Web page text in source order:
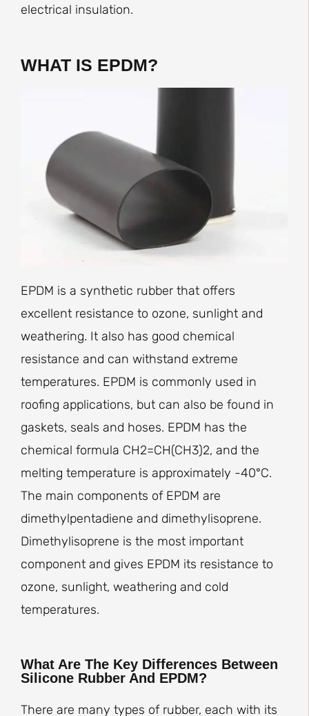
electrical insulation.
WHAT IS EPDM?
EPDM is a synthetic rubber that offers
excellent resistance to ozone, sunlight and
weathering. It also has good chemical
resistance and can withstand extreme
temperatures. EPDM is commonly used in
roofing applications, but can also be found in
gaskets, seals and hoses. EPDM has the
chemical formula CH2=CH(CH3)2, and the
melting temperature is approximately -40°C.
The main components of EPDM are
dimethylpentadiene and dimethylisoprene.
Dimethylisoprene is the most important
component and gives EPDM its resistance to
ozone, sunlight, weathering and cold
temperatures.
What Are The Key Differences Between
Silicone Rubber And EPDM?
There are many types of rubber, each with its